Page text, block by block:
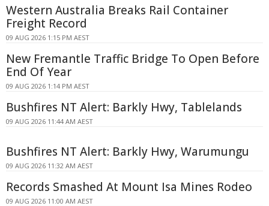
Western Australia Breaks Rail Container
Freight Record
09 AUG 2026 1:15 PM AEST
New Fremantle Traffic Bridge To Open Before
End Of Year
09 AUG 2026 1:14 PM AEST
Bushfires NT Alert: Barkly Hwy, Tablelands
09 AUG 2026 11:44 AM AEST
Bushfires NT Alert: Barkly Hwy, Warumungu
09 AUG 2026 11:32 AM AEST
Records Smashed At Mount Isa Mines Rodeo
09 AUG 2026 11:00 AM AEST